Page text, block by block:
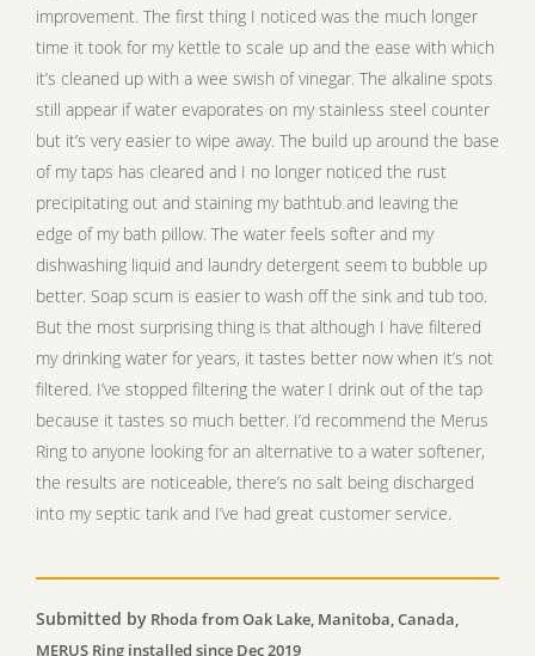
improvement. The first thing I noticed was the much longer
time it took for my kettle to scale up and the ease with which
it’s cleaned up with a wee swish of vinegar. The alkaline spots
still appear if water evaporates on my stainless steel counter
but it’s very easier to wipe away. The build up around the base
of my taps has cleared and I no longer noticed the rust
precipitating out and staining my bathtub and leaving the
edge of my bath pillow. The water feels softer and my
dishwashing liquid and laundry detergent seem to bubble up
better. Soap scum is easier to wash off the sink and tub too.
But the most surprising thing is that although I have filtered
my drinking water for years, it tastes better now when it’s not
filtered. I’ve stopped filtering the water I drink out of the tap
because it tastes so much better. I’d recommend the Merus
Ring to anyone looking for an alternative to a water softener,
the results are noticeable, there’s no salt being discharged
into my septic tank and I’ve had great customer service.
Submitted by Rhoda from Oak Lake, Manitoba, Canada,
MERUS Ring installed since Dec 2019